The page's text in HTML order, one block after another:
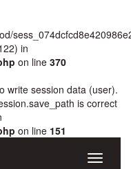
in
on line 370
write session data (user).
is correct
on line 151
Toggle